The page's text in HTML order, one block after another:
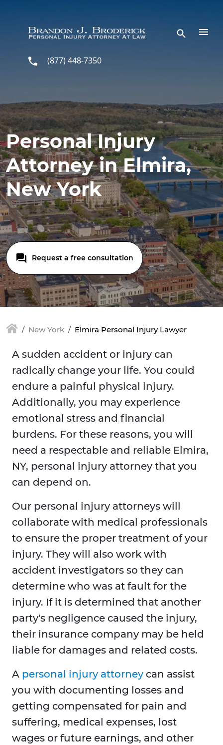
(877) 448-7350
Personal Injury
Attorney in Elmira,
New York
Request a free consultation
New York Elmira Personal Injury Lawyer
A sudden accident or injury can
radically change your life. You could
endure a painful physical injury.
Additionally, you may experience
emotional stress and financial
burdens. For these reasons, you will
need a respectable and reliable Elmira,
NY, personal injury attorney that you
can depend on.
Our personal injury attorneys will
collaborate with medical professionals
to ensure the proper treatment of your
injury. They will also work with
accident investigators so they can
determine who was at fault for the
injury. If it is determined that another
party's negligence caused the injury,
their insurance company may be held
liable for damages and related costs.
A personal injury attorney can assist
you with documenting losses and
getting compensated for pain and
suffering, medical expenses, lost
wages or future earnings, and other